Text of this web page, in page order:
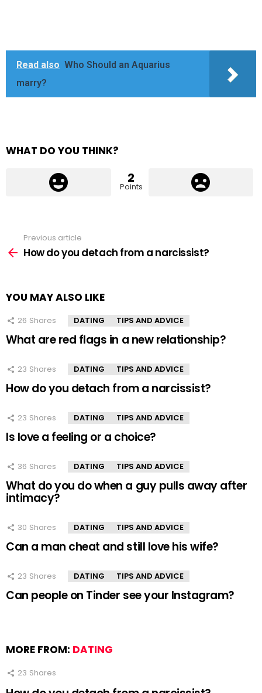
Read also Who Should an Aquarius
marry?
WHAT DO YOU THINK?
2
Points
more
Previous article
How do you detach from a narcissist?
YOU MAY ALSO LIKE
26 Shares DATING TIPS AND ADVICE
What are red flags in a new relationship?
23 Shares DATING TIPS AND ADVICE
How do you detach from a narcissist?
23 Shares DATING TIPS AND ADVICE
Is love a feeling or a choice?
36 Shares DATING TIPS AND ADVICE
What do you do when a guy pulls away after
intimacy?
30 Shares DATING TIPS AND ADVICE
Can a man cheat and still love his wife?
23 Shares DATING TIPS AND ADVICE
Can people on Tinder see your Instagram?
MORE FROM: DATING
23 Shares